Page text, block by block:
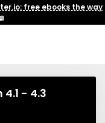
free ebooks the way
- 4.3